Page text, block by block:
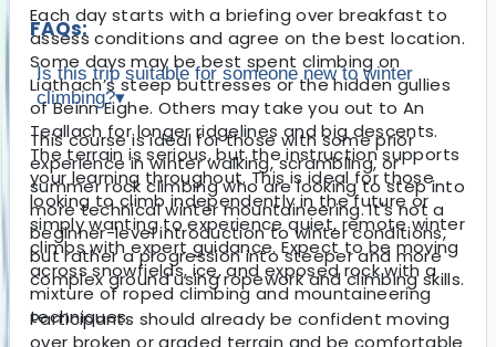
Each day starts with a briefing over breakfast to
assess conditions and agree on the best location.
Some days may be best spent climbing on
Liathach’s steep buttresses or the hidden gullies
of Beinn Eighe. Others may take you out to An
Teallach for longer ridgelines and big descents.
The terrain is serious, but the instruction supports
your learning throughout. This is ideal for those
looking to climb independently in the future or
simply wanting to experience quiet, remote winter
climbs with expert guidance. Expect to be moving
across snowfields, ice, and exposed rock with a
mixture of roped climbing and mountaineering
techniques.
FAQs:
Is this trip suitable for someone new to winter
climbing?▾
This course is ideal for those with some prior
experience in winter walking, scrambling, or
summer rock climbing who are looking to step into
more technical winter mountaineering. It's not a
beginner-level introduction to winter conditions,
but rather a progression into steeper and more
complex ground using ropework and climbing skills.
Participants should already be confident moving
over broken or graded terrain and be comfortable